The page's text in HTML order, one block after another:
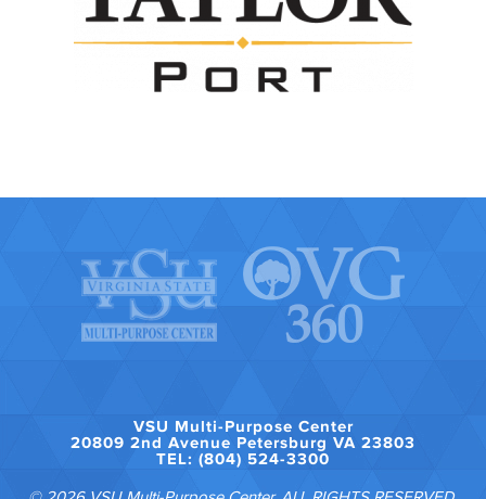
VSU Multi-Purpose Center
20809 2nd Avenue Petersburg VA 23803
TEL: (804) 524-3300